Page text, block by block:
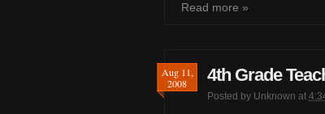
Read more »
Aug 11,
2008
4th Grade
Posted by Unknown at